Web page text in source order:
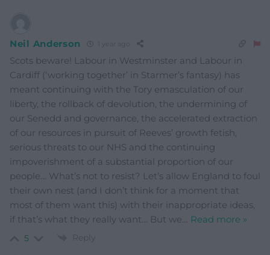
Neil Anderson
Scots beware! Labour in Westminster and Labour in
Cardiff (‘working together’ in Starmer’s fantasy) has
meant continuing with the Tory emasculation of our
liberty, the rollback of devolution, the undermining of
our Senedd and governance, the accelerated extraction
of our resources in pursuit of Reeves’ growth fetish,
serious threats to our NHS and the continuing
impoverishment of a substantial proportion of our
people… What’s not to resist? Let’s allow England to foul
their own nest (and I don’t think for a moment that
most of them want this) with their inappropriate ideas,
if that’s what they really want… But we
Read more »
5 Reply